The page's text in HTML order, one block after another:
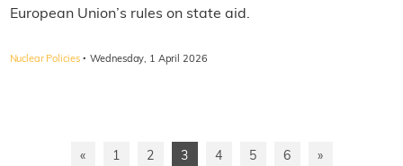
European Union’s rules on state aid.
Nuclear Policies · Wednesday, 1 April 2026
« 1 2 3 4 5 6 »